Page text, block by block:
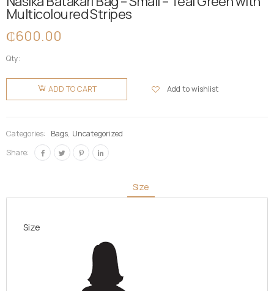
Multicoloured Stripes
₵600.00
Qty:
Nasika
Batakari
Bag -
Teal
ADD TO CART Add to wishlist
Categories: Bags, Uncategorized
Share:
Size
Size